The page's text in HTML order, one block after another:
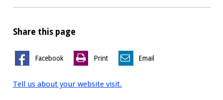
Share this page
Facebook Print Email
Tell us about your website visit.